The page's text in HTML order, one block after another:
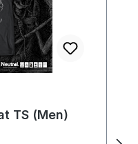
TS (Men)